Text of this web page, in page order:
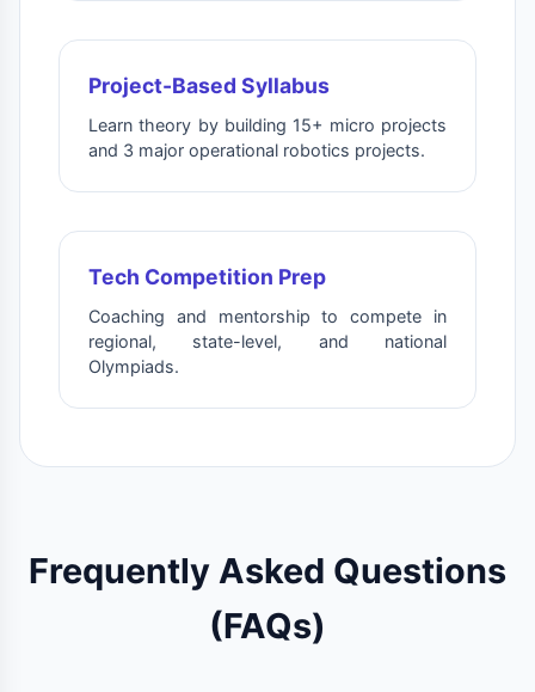
Project-Based Syllabus
Learn theory by building 15+ micro projects
and 3 major operational robotics projects.
Tech Competition Prep
Coaching and mentorship to compete in
regional, state-level, and national
Olympiads.
Frequently Asked Questions
(FAQs)